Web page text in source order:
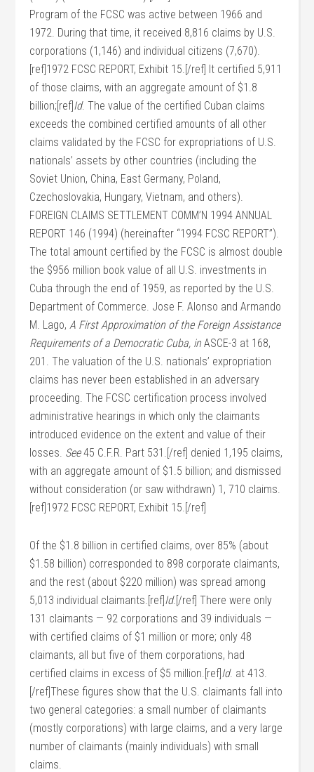
Program of the FCSC was active between 1966 and
1972. During that time, it received 8,816 claims by U.S.
corporations (1,146) and individual citizens (7,670).
[ref]1972 FCSC REPORT, Exhibit 15.[/ref] It certified 5,911
of those claims, with an aggregate amount of $1.8
billion;[ref]Id. The value of the certified Cuban claims
exceeds the combined certified amounts of all other
claims validated by the FCSC for expropriations of U.S.
nationals’ assets by other countries (including the
Soviet Union, China, East Germany, Poland,
Czechoslovakia, Hungary, Vietnam, and others).
FOREIGN CLAIMS SETTLEMENT COMM’N 1994 ANNUAL
REPORT 146 (1994) (hereinafter “1994 FCSC REPORT”).
The total amount certified by the FCSC is almost double
the $956 million book value of all U.S. investments in
Cuba through the end of 1959, as reported by the U.S.
Department of Commerce. Jose F. Alonso and Armando
M. Lago,A First Approximation of the Foreign Assistance
Requirements of a Democratic Cuba, in ASCE-3 at 168,
201. The valuation of the U.S. nationals’ expropriation
claims has never been established in an adversary
proceeding. The FCSC certification process involved
administrative hearings in which only the claimants
introduced evidence on the extent and value of their
losses. See45 C.F.R. Part 531.[/ref] denied 1,195 claims,
with an aggregate amount of $1.5 billion; and dismissed
without consideration (or saw withdrawn) 1, 710 claims.
[ref]1972 FCSC REPORT, Exhibit 15.[/ref]
Of the $1.8 billion in certified claims, over 85% (about
$1.58 billion) corresponded to 898 corporate claimants,
and the rest (about $220 million) was spread among
5,013 individual claimants.[ref]Id.[/ref] There were only
131 claimants — 92 corporations and 39 individuals —
with certified claims of $1 million or more; only 48
claimants, all but five of them corporations, had
certified claims in excess of $5 million.[ref]Id. at 413.
[/ref]These figures show that the U.S. claimants fall into
two general categories: a small number of claimants
(mostly corporations) with large claims, and a very large
number of claimants (mainly individuals) with small
claims.